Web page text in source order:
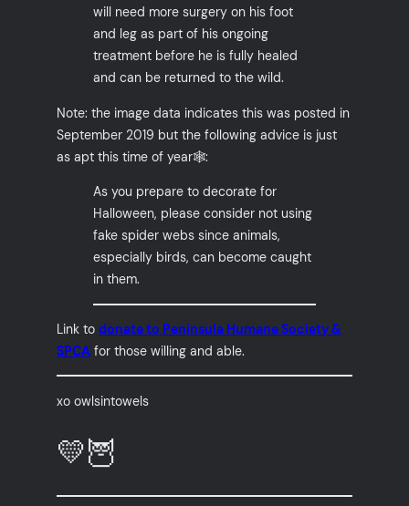
will need more surgery on his foot
and leg as part of his ongoing
treatment before he is fully healed
and can be returned to the wild.
Note: the image data indicates this was posted in
September 2019 but the following advice is just
as apt this time of year🕸️:
As you prepare to decorate for
Halloween, please consider not using
fake spider webs since animals,
especially birds, can become caught
in them.
Link todonate to Peninsula Humane Society &
SPCA for those willing and able.
xo owlsintowels
💛🦉